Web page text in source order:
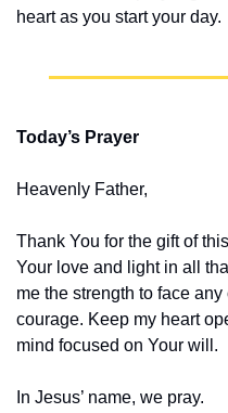
heart as you start your day.
Today’s Prayer
Heavenly Father,
Thank You for the gift of
Your love and light in all
me the strength to face
courage. Keep my heart
mind focused on Your will.
In Jesus’ name, we pray.